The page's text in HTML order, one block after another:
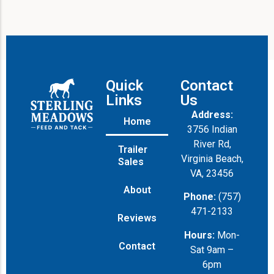
Quick
Links
Home
Trailer
Sales
About
Reviews
Contact
Contact
Us
Address:
3756 Indian
River Rd,
Virginia Beach,
VA, 23456
Phone: (757)
471-2133
Hours: Mon-
Sat 9am –
6pm